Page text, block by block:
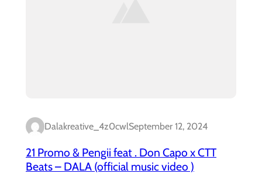
Dalakreative_4z0cwlSeptember 12, 2024
21 Promo & Pengii feat . Don Capo x CTT
Beats – DALA (official music video )